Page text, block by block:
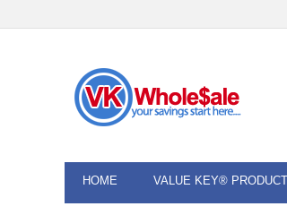
HOME VALUE KEY®